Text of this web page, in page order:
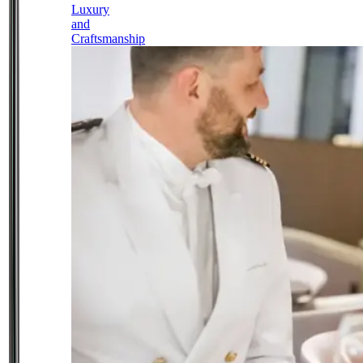
Luxury
and
Craftsmanship